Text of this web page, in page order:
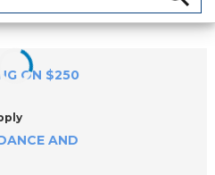
Collets, Closers & Accessories Collets
ON $250
AND